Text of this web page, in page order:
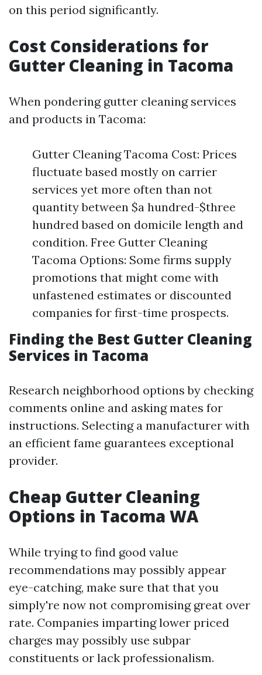
on this period significantly.
Cost Considerations for
Gutter Cleaning in Tacoma
When pondering gutter cleaning services
and products in Tacoma:
Gutter Cleaning Tacoma Cost: Prices
fluctuate based mostly on carrier
services yet more often than not
quantity between $a hundred-$three
hundred based on domicile length and
condition. Free Gutter Cleaning
Tacoma Options: Some firms supply
promotions that might come with
unfastened estimates or discounted
companies for first-time prospects.
Finding the Best Gutter Cleaning
Services in Tacoma
Research neighborhood options by checking
comments online and asking mates for
instructions. Selecting a manufacturer with
an efficient fame guarantees exceptional
provider.
Cheap Gutter Cleaning
Options in Tacoma WA
While trying to find good value
recommendations may possibly appear
eye-catching, make sure that that you
simply're now not compromising great over
rate. Companies imparting lower priced
charges may possibly use subpar
constituents or lack professionalism.